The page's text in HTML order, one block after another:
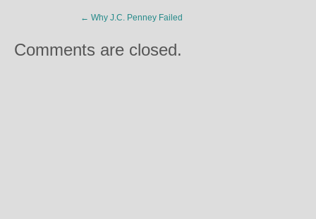
← Why J.C. Penney Failed
Comments are closed.